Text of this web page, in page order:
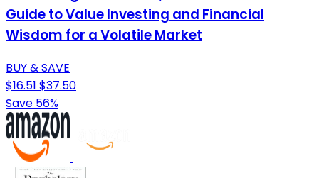
Guide to Value Investing and Financial
Wisdom for a Volatile Market
BUY & SAVE
$16.51 $37.50
Save 56%